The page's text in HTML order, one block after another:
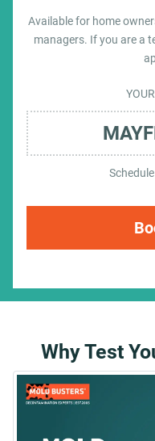
Available for home
managers. If you are a
Why Test